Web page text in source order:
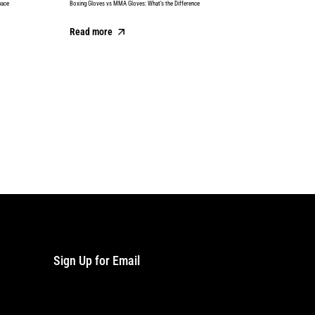
Boxing Gloves vs MMA Gloves: What’s the Difference
Read more
Sign Up for Email